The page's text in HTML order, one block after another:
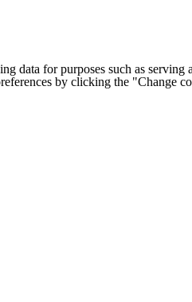
data for purposes such as
by clicking the "Change